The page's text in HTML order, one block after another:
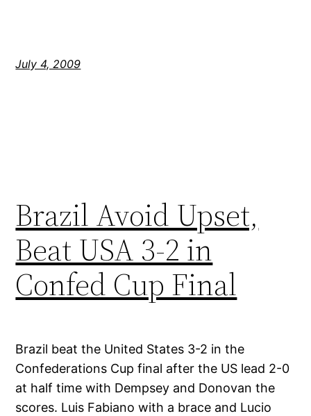
July 4, 2009
Brazil Avoid Upset,
Beat USA 3-2 in
Confed Cup Final
Brazil beat the United States 3-2 in the
Confederations Cup final after the US lead 2-0
at half time with Dempsey and Donovan the
scores. Luis Fabiano with a brace and Lucio